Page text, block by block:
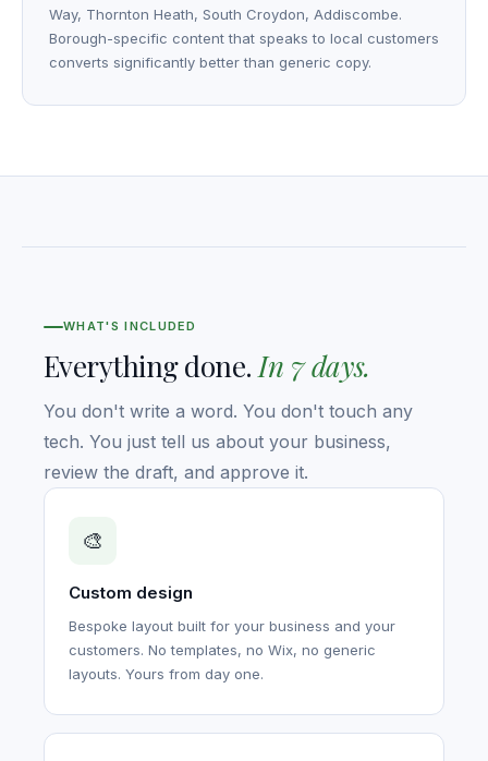
Way, Thornton Heath, South Croydon, Addiscombe.
Borough-specific content that speaks to local customers
converts significantly better than generic copy.
WHAT'S INCLUDED
Everything done.In 7 days.
You don't write a word. You don't touch any
tech. You just tell us about your business,
review the draft, and approve it.
🎨
Custom design
Bespoke layout built for your business and your
customers. No templates, no Wix, no generic
layouts. Yours from day one.